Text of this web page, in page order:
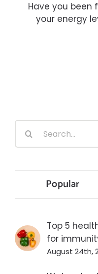
Have you been
your energy
Search
for:
Popular
Top 5
for
August 24th,